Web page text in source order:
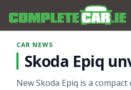
CAR NEWS
Skoda Epiq
New Skoda Epiq is a compact